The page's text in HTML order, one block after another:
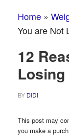
Home»
You are Not
12
Losing
BY DIDI
This post may
you make a